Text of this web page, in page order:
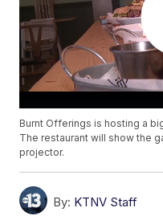
Burnt Offerings is hosting a
The restaurant will show the
projector.
By: KTNV Staff